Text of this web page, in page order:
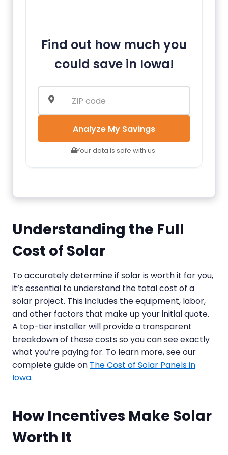
Find out how much you
could save in Iowa!
Analyze My Savings
Your data is safe with us.
Understanding the Full
Cost of Solar
To accurately determine if solar is worth it for you,
it’s essential to understand the total cost of a
solar project. This includes the equipment, labor,
and other factors that make up your initial quote.
A top-tier installer will provide a transparent
breakdown of these costs so you can see exactly
what you’re paying for. To learn more, see our
complete guide on The Cost of Solar Panels in
Iowa.
How Incentives Make Solar
Worth It